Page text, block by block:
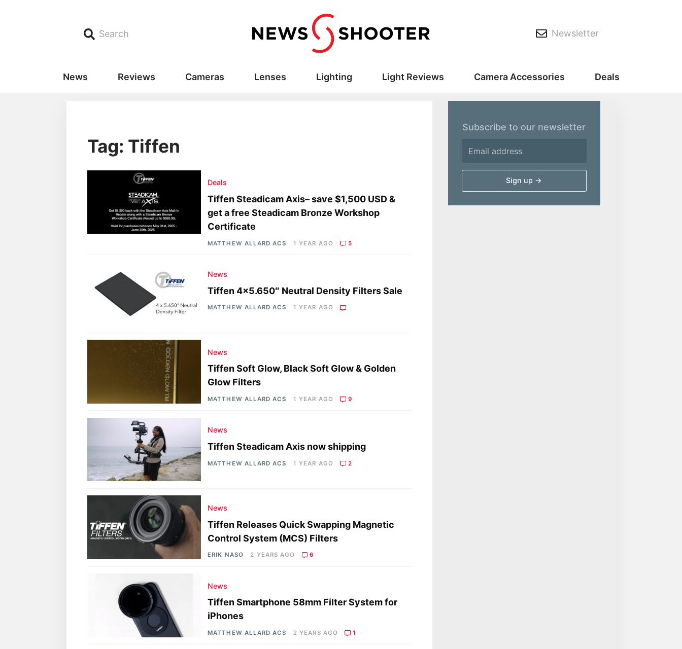
Search Newsletter
News Reviews Cameras Lenses Lighting Light Reviews Camera Accessories Deals
Tag: Tiffen
Deals
Tiffen Steadicam Axis– save $1,500 USD &
get a free Steadicam Bronze Workshop
Certificate
MATTHEW ALLARD ACS 1 YEAR AGO 5
News
Tiffen 4×5.650″ Neutral Density Filters Sale
MATTHEW ALLARD ACS 1 YEAR AGO
News
Tiffen Soft Glow, Black Soft Glow & Golden
Glow Filters
MATTHEW ALLARD ACS 1 YEAR AGO 9
News
Tiffen Steadicam Axis now shipping
MATTHEW ALLARD ACS 1 YEAR AGO 2
News
Tiffen Releases Quick Swapping Magnetic
Control System (MCS) Filters
ERIK NASO 2 YEARS AGO 6
News
Tiffen Smartphone 58mm Filter System for
iPhones
MATTHEW ALLARD ACS 2 YEARS AGO 1
Subscribe to our newsletter